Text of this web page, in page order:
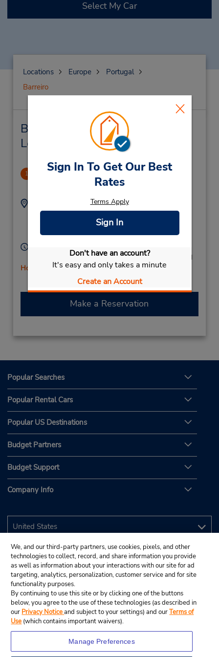
Sign In To Get Our Best
Rates
Terms Apply
Sign In
Don't have an account?
It's easy and only takes a minute
Create an Account
Select My Car
Locations Europe
Portugal
Barreiro
Barreiro Car Rental & Nearby
Locations
1 Barreiro Downtown
Address:
Rua Da Recosta Nr 25,
2830 277, Portugal
Phone:
(351) 211305022
Mon - Fri 9:00 AM - 1:00 PM and 3:00 PM - 7:00 PM
Holiday Hours
Free pickup service available
Make a Reservation
Popular Searches
Popular Rental Cars
Popular US Destinations
Budget Partners
Budget Support
Company Info
We, and our third-party partners, use cookies, pixels, and other
technologies to collect, record, and share information you provide
as well as information about your interactions with our site for ad
targeting, analytics, personalization, customer service and for site
functionality purposes.
By continuing to use this site or by clicking one of the buttons
below, you agree to the use of these technologies (as described in
our Privacy Noticeand subject to your settings) and ourTerms of
Use (which contains important waivers).
Manage Preferences